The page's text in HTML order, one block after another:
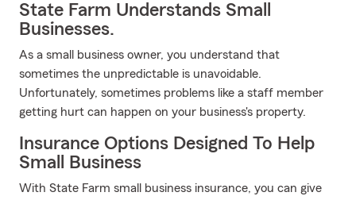
State Farm Understands Small
Businesses.
As a small business owner, you understand that
sometimes the unpredictable is unavoidable.
Unfortunately, sometimes problems like a staff member
getting hurt can happen on your business's property.
Insurance Options Designed To Help
Small Business
With State Farm small business insurance, you can give